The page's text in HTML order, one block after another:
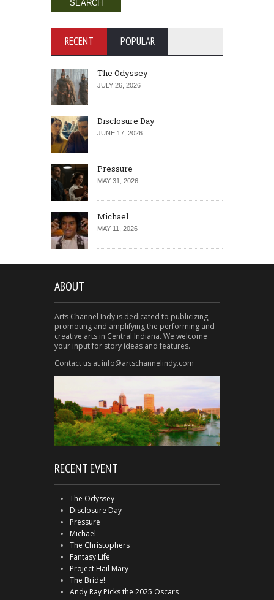
RECENT POPULAR
The Odyssey
JULY 26, 2026
Disclosure Day
JUNE 17, 2026
Pressure
MAY 31, 2026
Michael
MAY 11, 2026
ABOUT
Arts Channel Indy is dedicated to publicizing,
promoting and amplifying the performing and
creative arts in Central Indiana. We welcome
your input for story ideas and features.
Contact us at info@artschannelindy.com
RECENT EVENT
The Odyssey
Disclosure Day
Pressure
Michael
The Christophers
Fantasy Life
Project Hail Mary
The Bride!
Andy Ray Picks the 2025 Oscars